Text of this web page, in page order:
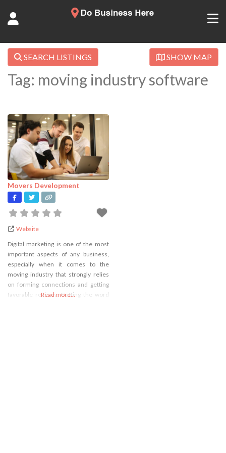
SEARCH LISTINGS SHOW MAP
Tag: moving industry software
Movers Development
Website
Digital marketing is one of the most
important aspects of any business,
especially when it comes to the
moving industry that strongly relies
on forming connections and getting
favorable reviews. Getting the word
Read more...